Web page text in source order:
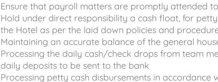
Ensure that payroll matters are promptly attended to
Hold under direct responsibility a cash float, for
the Hotel as per the laid down policies and
Maintaining an accurate balance of the general
Processing the daily cash/check drops from team
daily deposits to be sent to the bank
Processing petty cash disbursements in accordance